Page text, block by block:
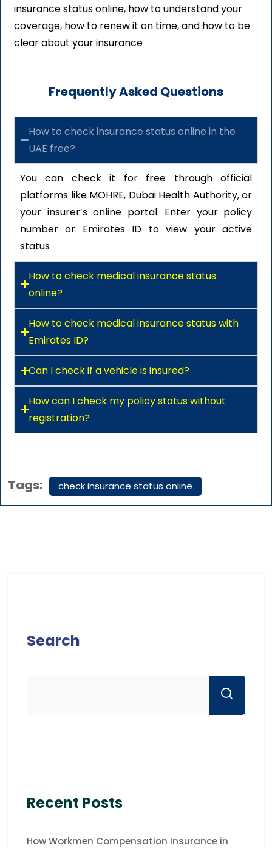
insurance status online, how to understand your
coverage, how to renew it on time, and how to be
clear about your insurance
Frequently Asked Questions
How to check insurance status online in the
UAE free?
You can check it for free through official
platforms like MOHRE, Dubai Health Authority, or
your insurer’s online portal. Enter your policy
number or Emirates ID to view your active
status
How to check medical insurance status
online?
How to check medical insurance status with
Emirates ID?
Can I check if a vehicle is insured?
How can I check my policy status without
registration?
Tags: check insurance status online
Search
Recent Posts
How Workmen Compensation Insurance in